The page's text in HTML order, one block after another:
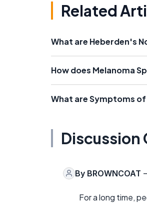
Related
What are Heberden's
How does Melanoma
What are Symptoms
Discussion
By BROWNCOAT
For a long time,